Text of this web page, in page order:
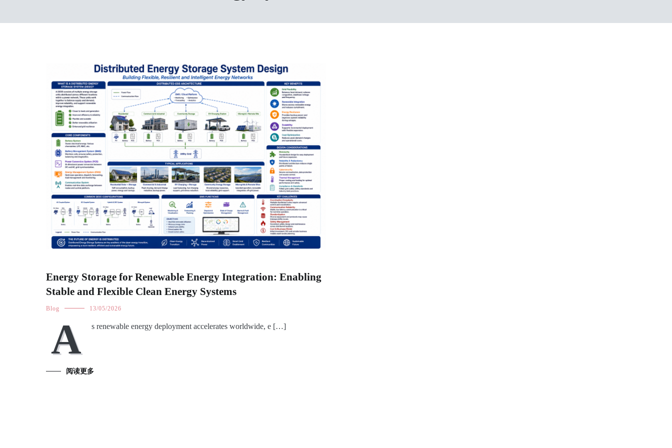
Energy Storage for Renewable Energy Integration: Enabling
Stable and Flexible Clean Energy Systems
Blog 13/05/2026
A s renewable energy deployment accelerates worldwide, e […]
阅读更多